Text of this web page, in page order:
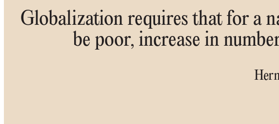
Globalization requires that for a
be poor, increase in